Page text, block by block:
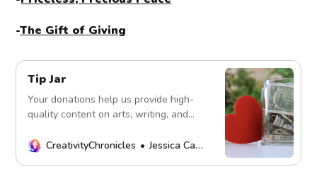
-The Gift of Giving
Tip Jar
Your donations help us provide high-
quality content on arts, writing, and
mission. Thank you!
CreativityChronicles Jessica Carey